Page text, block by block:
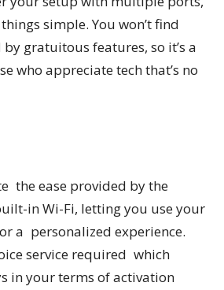
simple. You won’t find
gratuitous features, so it’s a
who appreciate tech that’s no
the ease provided by the
in Wi-Fi, letting you use your
a personalized experience.
service required which
in your terms of activation